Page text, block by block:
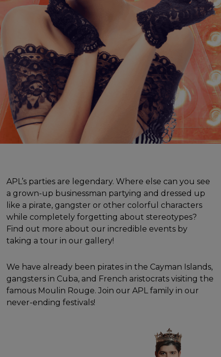
APL’s parties are legendary. Where else can you see
a grown-up businessman partying and dressed up
like a pirate, gangster or other colorful characters
while completely forgetting about stereotypes?
Find out more about our incredible events by
taking a tour in our gallery!
We have already been pirates in the Cayman Islands,
gangsters in Cuba, and French aristocrats visiting the
famous Moulin Rouge. Join our APL family in our
never-ending festivals!